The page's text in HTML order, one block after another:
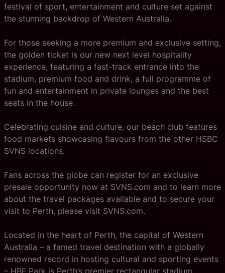
festival of sport, entertainment and culture set against
the stunning backdrop of Western Australia.
For those seeking a more premium and exclusive setting,
the golden ticket is our new next level hospitality
experience, featuring a fast-track entrance into the
stadium, premium food and drink, a full programme of
fun and entertainment in private lounges and the best
seats in the house.
Celebrating cuisine and culture, our beach club features
food markets showcasing flavours from the other HSBC
SVNS locations.
Fans across the globe can register for an exclusive
presale opportunity now at SVNS.com and to learn more
about the travel packages available and to secure your
visit to Perth, please visit SVNS.com.
Located in the heart of Perth, the capital of Western
Australia – a famed travel destination with a globally
renowned record in hosting cultural and sporting events
– HBF Park is Perth’s premier rectangular stadium